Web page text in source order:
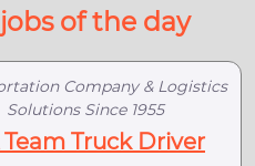
of the day
Company & Logistics
Solutions Since 1955
Truck Driver